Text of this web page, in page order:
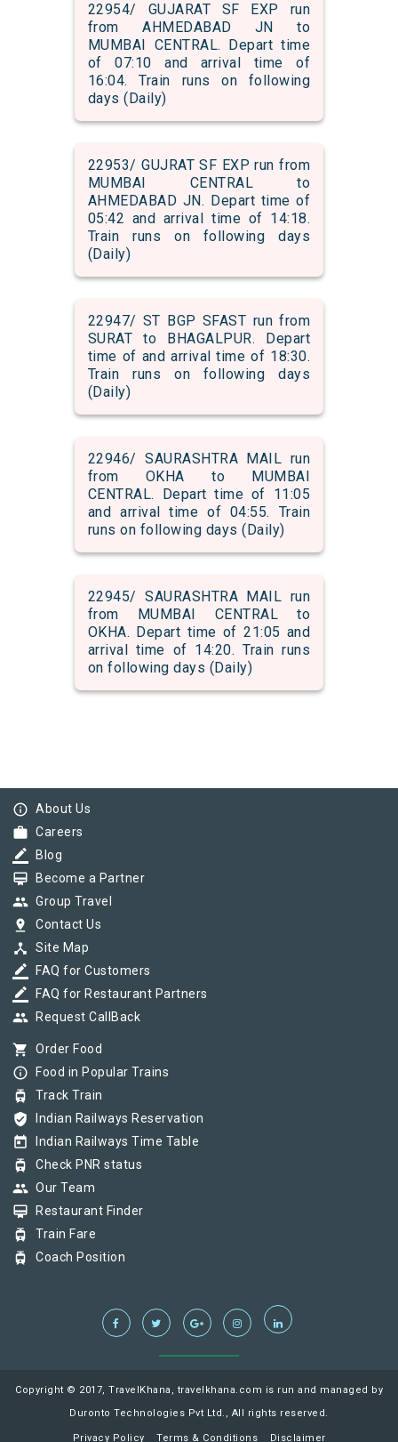
22954/ GUJARAT SF EXP run
from AHMEDABAD JN to
MUMBAI CENTRAL. Depart time
of 07:10 and arrival time of
16:04. Train runs on following
days (Daily)
22953/ GUJRAT SF EXP run from
MUMBAI CENTRAL to
AHMEDABAD JN. Depart time of
05:42 and arrival time of 14:18.
Train runs on following days
(Daily)
22947/ ST BGP SFAST run from
SURAT to BHAGALPUR. Depart
time of and arrival time of 18:30.
Train runs on following days
(Daily)
22946/ SAURASHTRA MAIL run
from OKHA to MUMBAI
CENTRAL. Depart time of 11:05
and arrival time of 04:55. Train
runs on following days (Daily)
22945/ SAURASHTRA MAIL run
from MUMBAI CENTRAL to
OKHA. Depart time of 21:05 and
arrival time of 14:20. Train runs
on following days (Daily)
info_outline About Us
work Careers
border_color Blog
card_membership Become a Partner
group Group Travel
pin_drop Contact Us
device_hub Site Map
border_color FAQ for Customers
border_color FAQ for Restaurant Partners
group Request CallBack
shopping_cart Order Food
info_outline Food in Popular Trains
tram Track Train
verified_user Indian Railways Reservation
today Indian Railways Time Table
tram Check PNR status
group Our Team
card_membership Restaurant Finder
tram Train Fare
tram Coach Position
Copyright © 2017, TravelKhana, travelkhana.com is run and managed by
Duronto Technologies Pvt Ltd., All rights reserved.
Privacy Policy Terms & Conditions Disclaimer